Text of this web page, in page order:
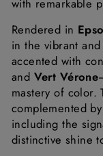
Rendered in
inthe vibrantand
accented with
and Vert Vérone
masteryof color.
complemented by
includingthe
distinctive shine